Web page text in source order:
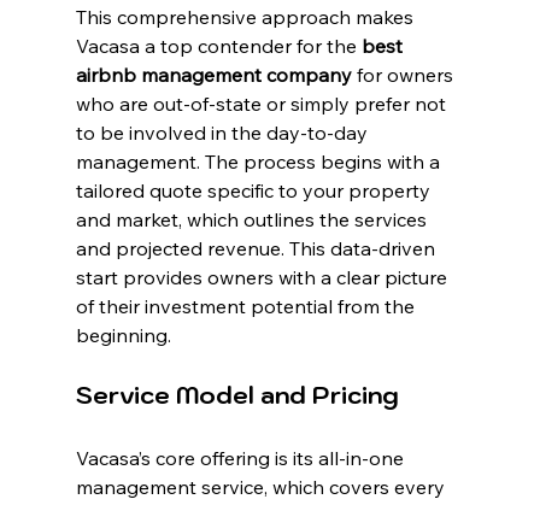
This comprehensive approach makes
Vacasa a top contender for the best
airbnb management company for owners
who are out-of-state or simply prefer not
to be involved in the day-to-day
management. The process begins with a
tailored quote specific to your property
and market, which outlines the services
and projected revenue. This data-driven
start provides owners with a clear picture
of their investment potential from the
beginning.
Service Model and Pricing
Vacasa’s core offering is its all-in-one
management service, which covers every